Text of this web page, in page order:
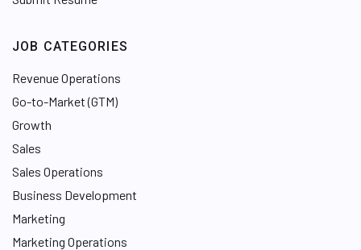
JOB CATEGORIES
Revenue Operations
Go-to-Market (GTM)
Growth
Sales
Sales Operations
Business Development
Marketing
Marketing Operations